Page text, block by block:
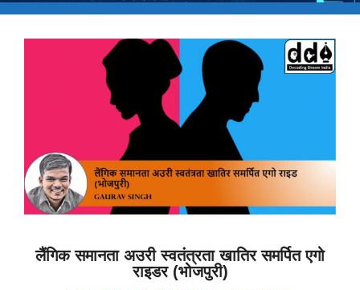
लैंगिक समानता अउरी स्वतंत्रता खातिर समर्पित एगो
राइडर (भोजपुरी)